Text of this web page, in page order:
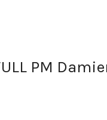
PM